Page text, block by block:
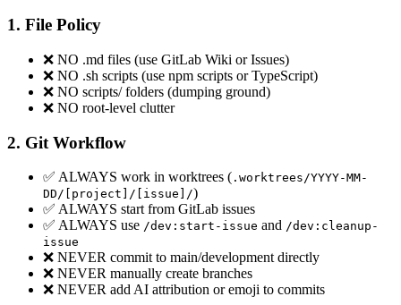
1. File Policy
❌ NO .md files (use GitLab Wiki or Issues)
❌ NO .sh scripts (use npm scripts or TypeScript)
❌ NO scripts/ folders (dumping ground)
❌ NO root-level clutter
2. Git Workflow
✅ ALWAYS work in worktrees ( .worktrees/YYYY-MM-
DD/[project]/[issue]/)
✅ ALWAYS start from GitLab issues
✅ ALWAYS use /dev:start-issue and /dev:cleanup-
issue
❌ NEVER commit to main/development directly
❌ NEVER manually create branches
❌ NEVER add AI attribution or emoji to commits